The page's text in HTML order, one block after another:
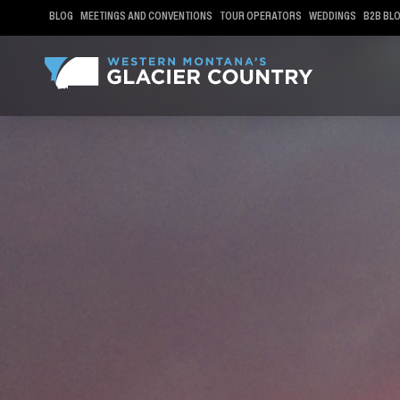
BLOG MEETINGS AND CONVENTIONS TOUR OPERATORS WEDDINGS B2B